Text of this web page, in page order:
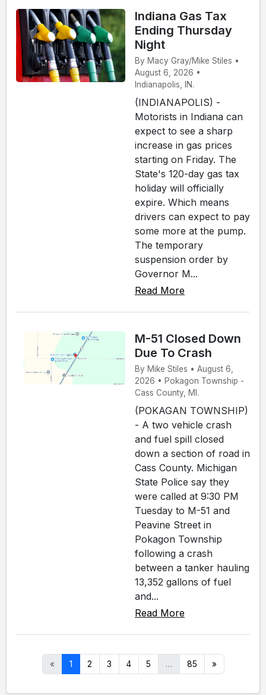
Indiana Gas Tax
Ending Thursday
Night
By Macy Gray/Mike Stiles •
August 6, 2026 •
Indianapolis, IN.
(INDIANAPOLIS) -
Motorists in Indiana can
expect to see a sharp
increase in gas prices
starting on Friday. The
State's 120-day gas tax
holiday will officially
expire. Which means
drivers can expect to pay
some more at the pump.
The temporary
suspension order by
Governor M...
Read More
M-51 Closed Down
Due To Crash
By Mike Stiles • August 6,
2026 • Pokagon Township -
Cass County, MI.
(POKAGAN TOWNSHIP)
- A two vehicle crash
and fuel spill closed
down a section of road in
Cass County. Michigan
State Police say they
were called at 9:30 PM
Tuesday to M-51 and
Peavine Street in
Pokagon Township
following a crash
between a tanker hauling
13,352 gallons of fuel
and...
Read More
« 1 2 3 4 5 … 85 »